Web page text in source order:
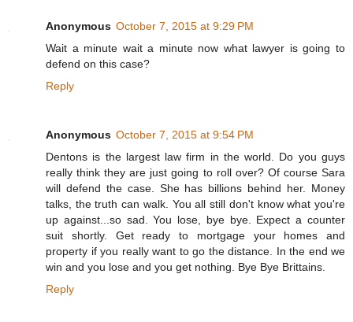
Anonymous October 7, 2015 at 9:29 PM
Wait a minute wait a minute now what lawyer is going to
defend on this case?
Reply
Anonymous October 7, 2015 at 9:54 PM
Dentons is the largest law firm in the world. Do you guys
really think they are just going to roll over? Of course Sara
will defend the case. She has billions behind her. Money
talks, the truth can walk. You all still don't know what you're
up against...so sad. You lose, bye bye. Expect a counter
suit shortly. Get ready to mortgage your homes and
property if you really want to go the distance. In the end we
win and you lose and you get nothing. Bye Bye Brittains.
Reply